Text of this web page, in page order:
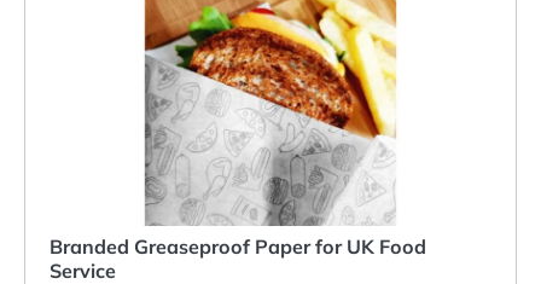
Branded Greaseproof Paper for UK Food
Service